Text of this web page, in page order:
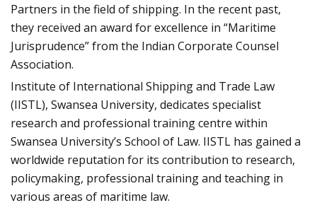
Partners in the field of shipping. In the recent past,
they received an award for excellence in “Maritime
Jurisprudence” from the Indian Corporate Counsel
Association.
Institute of International Shipping and Trade Law
(IISTL), Swansea University, dedicates specialist
research and professional training centre within
Swansea University’s School of Law. IISTL has gained a
worldwide reputation for its contribution to research,
policymaking, professional training and teaching in
various areas of maritime law.